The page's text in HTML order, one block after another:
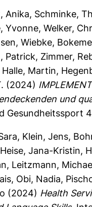
Anika, Schminke,
Yvonne, Welker,
Wiebke,
Patrick, Zimmer,
Halle, Martin,
(2024)
und
Gesundheitssport
, Klein, Jens,
Heise, Jana-Kristin,
, Leitzmann,
, Obi, Nadia,
(2024) Health